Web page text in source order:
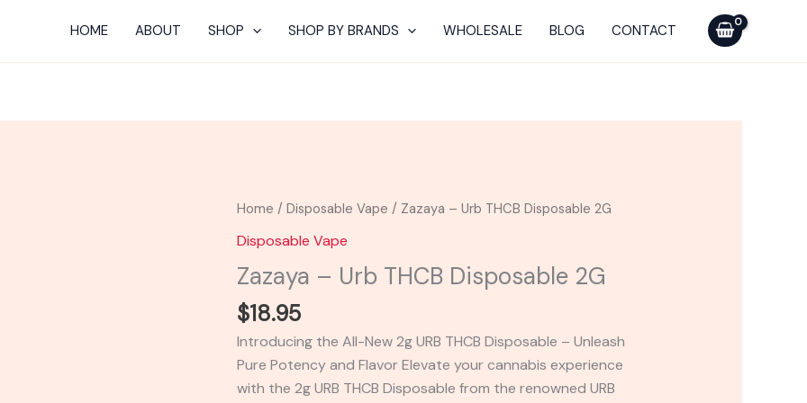
HOME ABOUT SHOP SHOP BY BRANDS WHOLESALE BLOG CONTACT
Home /Disposable Vape / Zazaya – Urb THCB Disposable 2G
Disposable Vape
Zazaya – Urb THCB Disposable 2G
$18.95
Introducing the All-New 2g URB THCB Disposable – Unleash
Pure Potency and Flavor Elevate your cannabis experience
with the 2g URB THCB Disposable from the renowned URB
Zazaya
-
Urb
THCB
Disposable
2G
quantity
THCB